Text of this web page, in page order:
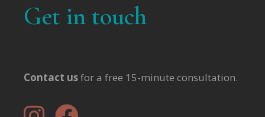
Get in touch
Contact usfor a free 15-minute consultation.